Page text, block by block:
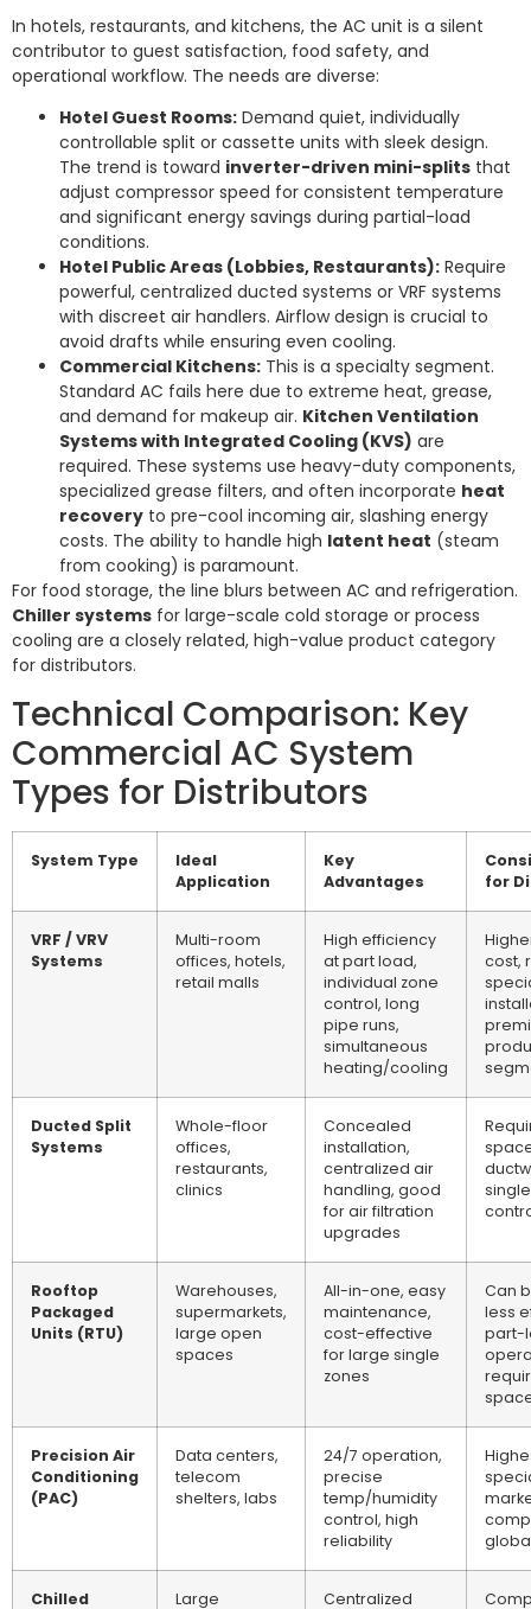
In hotels, restaurants, and kitchens, the AC unit is a silent
contributor to guest satisfaction, food safety, and
operational workflow. The needs are diverse:
Hotel Guest Rooms: Demand quiet, individually
controllable split or cassette units with sleek design.
The trend is toward inverter-driven mini-splits that
adjust compressor speed for consistent temperature
and significant energy savings during partial-load
conditions.
Hotel Public Areas (Lobbies, Restaurants): Require
powerful, centralized ducted systems or VRF systems
with discreet air handlers. Airflow design is crucial to
avoid drafts while ensuring even cooling.
Commercial Kitchens: This is a specialty segment.
Standard AC fails here due to extreme heat, grease,
and demand for makeup air. Kitchen Ventilation
Systems with Integrated Cooling (KVS) are
required. These systems use heavy-duty components,
specialized grease filters, and often incorporate heat
recovery to pre-cool incoming air, slashing energy
costs. The ability to handle high latent heat (steam
from cooking) is paramount.
For food storage, the line blurs between AC and refrigeration.
Chiller systems for large-scale cold storage or process
cooling are a closely related, high-value product category
for distributors.
Technical Comparison: Key
Commercial AC System
Types for Distributors
System Type
Ideal
Application
Key
Advantages
for
VRF / VRV
Systems
Multi-room
offices, hotels,
retail malls
High efficiency
at part load,
individual zone
control, long
pipe runs,
simultaneous
heating/cooling
cost,
Ducted Split
Systems
Whole-floor
offices,
restaurants,
clinics
Concealed
installation,
centralized air
handling, good
for air filtration
upgrades
Rooftop
Packaged
Units (RTU)
Warehouses,
supermarkets,
large open
spaces
All-in-one, easy
maintenance,
cost-effective
for large single
zones
Can
less
part-
Precision Air
Conditioning
(PAC)
Data centers,
telecom
shelters, labs
24/7 operation,
precise
temp/humidity
control, high
reliability
Chilled Large Centralized